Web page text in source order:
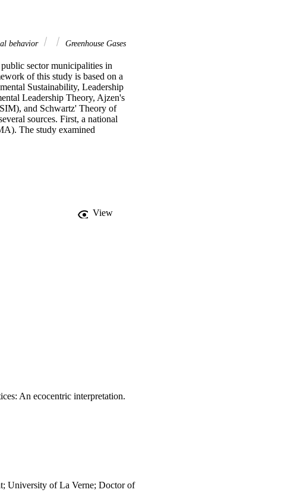
behavior
Greenhouse Gases
sector municipalities in
of this study is based on a
Sustainability, Leadership
Leadership Theory, Ajzen's
and Schwartz' Theory of
sources. First, a national
The study examined
two Public Policy Institute of
emissions. In the Southern
sustainability related
working toward
behaviors patterns are
percent of cities at the low-
Conclusions: The result
View
An ecocentric interpretation.
University of La Verne; Doctor of